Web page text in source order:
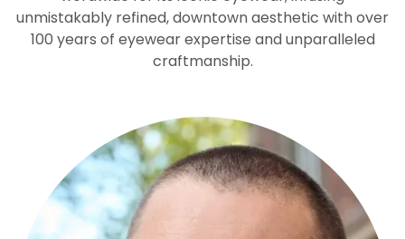
unmistakably refined, downtown aesthetic with over
100 years of eyewear expertise and unparalleled
craftmanship.